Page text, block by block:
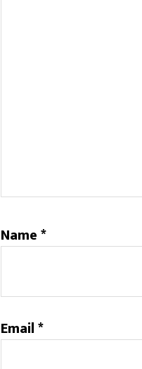
Name*
Email*